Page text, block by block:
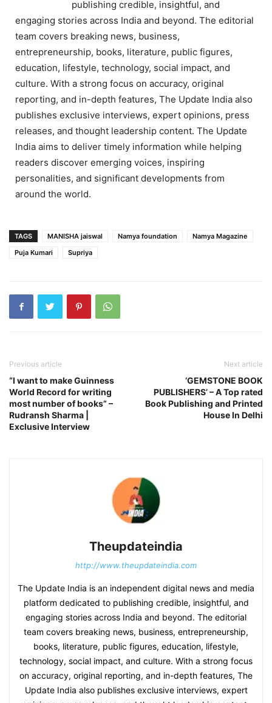
publishing credible, insightful, and
engaging stories across India and beyond. The editorial
team covers breaking news, business,
entrepreneurship, books, literature, public figures,
education, lifestyle, technology, social impact, and
culture. With a strong focus on accuracy, original
reporting, and in-depth features, The Update India also
publishes exclusive interviews, expert opinions, press
releases, and thought leadership content. The Update
India aims to deliver timely information while helping
readers discover emerging voices, inspiring
personalities, and significant developments from
around the world.
TAGS MANISHA jaiswal Namya foundation
Namya Magazine
Puja Kumari
Supriya
Previous article
“I want to make Guinness
World Record for writing
most number of books” –
Rudransh Sharma |
Exclusive Interview
Next article
‘GEMSTONE BOOK
PUBLISHERS’ – A Top rated
Book Publishing and Printed
House In Delhi
Theupdateindia
http://www.theupdateindia.com
The Update India is an independent digital news and media
platform dedicated to publishing credible, insightful, and
engaging stories across India and beyond. The editorial
team covers breaking news, business, entrepreneurship,
books, literature, public figures, education, lifestyle,
technology, social impact, and culture. With a strong focus
on accuracy, original reporting, and in-depth features, The
Update India also publishes exclusive interviews, expert